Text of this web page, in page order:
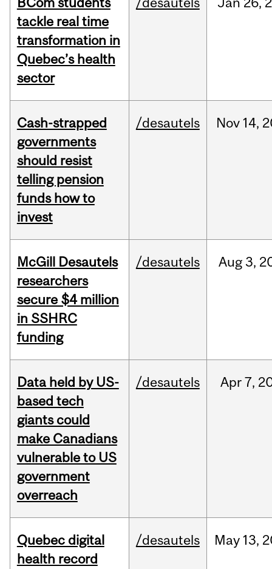
tackle real time
transformation in
Quebec’s health
sector
Cash-strapped
governments
should resist
telling pension
funds how to
invest
/desautels Nov 14,
McGill Desautels
researchers
secure $4 million
in SSHRC
funding
/desautels Aug3,
Data held by US-
based tech
giants could
make Canadians
vulnerable to US
government
overreach
/desautels Apr 7,
Quebec digital
health record
/desautels May 13,